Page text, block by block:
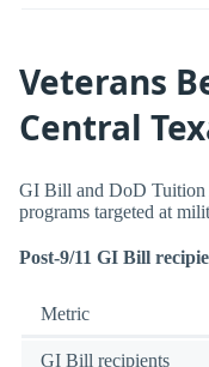
Veterans
Central
GI Bill and DoD Tuition
programs targeted at
Post-9/11 GI Bill
Metric
GI Bill recipients